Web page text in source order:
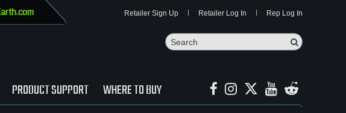
Retailer Sign Up Retailer Log In Rep Log In
Search
Search
PRODUCT SUPPORT WHERE TO BUY